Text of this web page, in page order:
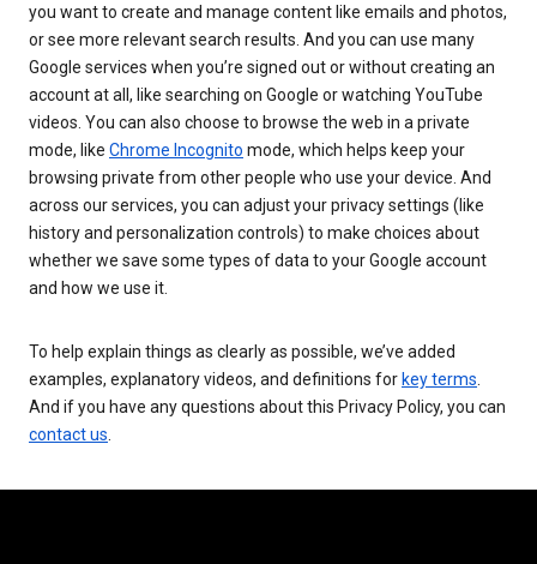
you want to create and manage content like emails and photos,
or see more relevant search results. And you can use many
Google services when you’re signed out or without creating an
account at all, like searching on Google or watching YouTube
videos. You can also choose to browse the web in a private
mode, like Chrome Incognito mode, which helps keep your
browsing private from other people who use your device. And
across our services, you can adjust your privacy settings (like
history and personalization controls) to make choices about
whether we save some types of data to your Google account
and how we use it.
To help explain things as clearly as possible, we’ve added
examples, explanatory videos, and definitions for key terms
And if you have any questions about this Privacy Policy, you can
contact us